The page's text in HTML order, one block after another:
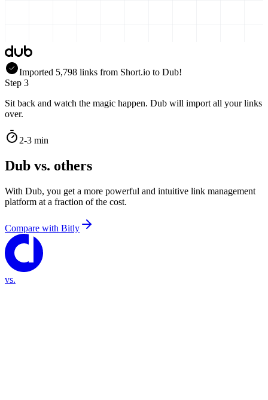
Imported 5,798 links from Short.io to Dub!
Step 3
Sit back and watch the magic happen. Dub will import all your links
over.
2-3 min
Dub vs. others
With Dub, you get a more powerful and intuitive link management
platform at a fraction of the cost.
Compare with Bitly
vs.